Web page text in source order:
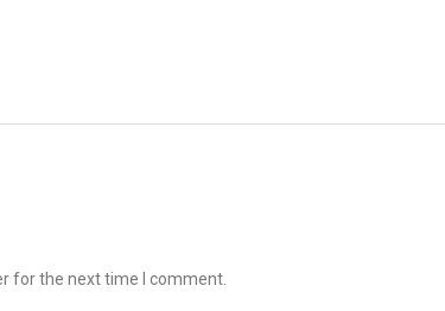
for the next time I comment.